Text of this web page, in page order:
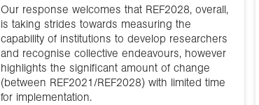
Our response welcomes that REF2028, overall,
is taking strides towards measuring the
capability of institutions to develop researchers
and recognise collective endeavours, however
highlights the significant amount of change
(between REF2021/REF2028) with limited time
for implementation.